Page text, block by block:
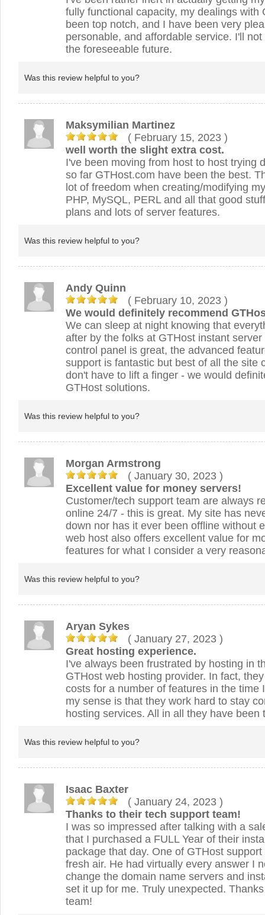
fully functional capacity, my dealings with
been top notch, and I have been very
personable, and affordable service. I'll
the foreseeable future.
Was this review helpful to you?
Maksymilian Martinez
( February 15, 2023 )
well worth the slight extra cost.
I've been moving from host to host trying
so far GTHost.com have been the best.
lot of freedom when creating/modifying
PHP, MySQL, PERL and all that good
plans and lots of server features.
Was this review helpful to you?
Andy Quinn
( February 10, 2023 )
We would definitely recommend
We can sleep at night knowing that
after by the folks at GTHost instant
control panel is great, the advanced
support is fantastic but best of all the site
don't have to lift a finger - we would
GTHost solutions.
Was this review helpful to you?
Morgan Armstrong
( January 30, 2023 )
Excellent value for money servers!
Customer/tech support team are always
online 24/7 - this is great. My site has
down nor has it ever been offline without
web host also offers excellent value for
features for what I consider a very
Was this review helpful to you?
Aryan Sykes
( January 27, 2023 )
Great hosting experience.
I've always been frustrated by hosting in
GTHost web hosting provider. In fact,
costs for a number of features in the time
my sense is that they work hard to stay
hosting services. All in all they have been
Was this review helpful to you?
Isaac Baxter
( January 24, 2023 )
Thanks to their tech support team!
I was so impressed after talking with a
that I purchased a FULL Year of their
package that day. One of GTHost
fresh air. He had virtually every answer I
change the domain name servers and
set it up for me. Truly unexpected.
team!